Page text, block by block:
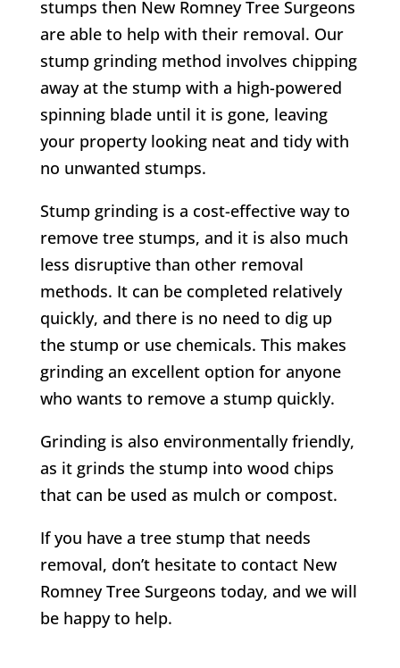
stumps then New Romney Tree Surgeons
are able to help with their removal. Our
stump grinding method involves chipping
away at the stump with a high-powered
spinning blade until it is gone, leaving
your property looking neat and tidy with
no unwanted stumps.
Stump grinding is a cost-effective way to
remove tree stumps, and it is also much
less disruptive than other removal
methods. It can be completed relatively
quickly, and there is no need to dig up
the stump or use chemicals. This makes
grinding an excellent option for anyone
who wants to remove a stump quickly.
Grinding is also environmentally friendly,
as it grinds the stump into wood chips
that can be used as mulch or compost.
If you have a tree stump that needs
removal, don’t hesitate to contact New
Romney Tree Surgeons today, and we will
be happy to help.